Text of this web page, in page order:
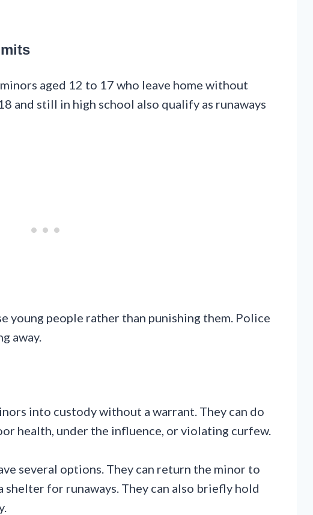
aged 12 to 17 who leave home without
and still in high school also qualify as runaways
young people rather than punishing them. Police
away.
into custody without a warrant. They can do
health, under the influence, or violating curfew.
several options. They can return the minor to
shelter for runaways. They can also briefly hold